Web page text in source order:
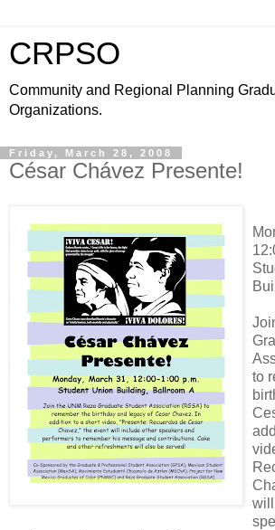
CRPSO
Community and Regional Planning
Organizations.
Friday, March 28, 2008
César Chávez Presente!
to